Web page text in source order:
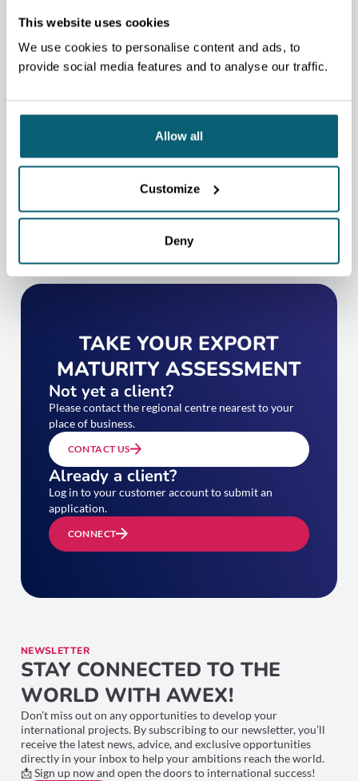
This website uses cookies
We use cookies to personalise content and ads, to
provide social media features and to analyse our traffic.
Allow all
Customize
Deny
ONE OF OUR ADVISORS
WILL BE HAPPY TO HELP
YOU.
help you.
TAKE YOUR EXPORT
MATURITY ASSESSMENT
Not yet a client?
Please contact the regional centre nearest to your
place of business.
CONTACT US
Already a client?
Log in to your customer account to submit an
application.
CONNECT
NEWSLETTER
STAY CONNECTED TO THE
WORLD WITH AWEX!
Don’t miss out on any opportunities to develop your
international projects. By subscribing to our newsletter, you’ll
receive the latest news, advice, and exclusive opportunities
directly in your inbox to help your ambitions reach the world.
📩 Sign up now and open the doors to international success!